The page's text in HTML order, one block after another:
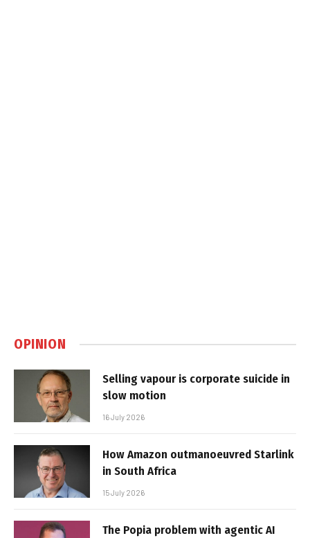
OPINION
Selling vapour is corporate suicide in
slow motion
16 July 2026
How Amazon outmanoeuvred Starlink
in South Africa
15 July 2026
The Popia problem with agentic AI